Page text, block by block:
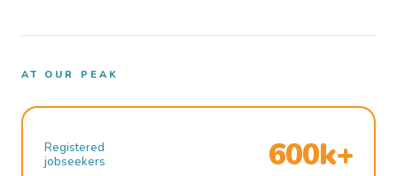
AT OUR PEAK
Registered
jobseekers
600k+